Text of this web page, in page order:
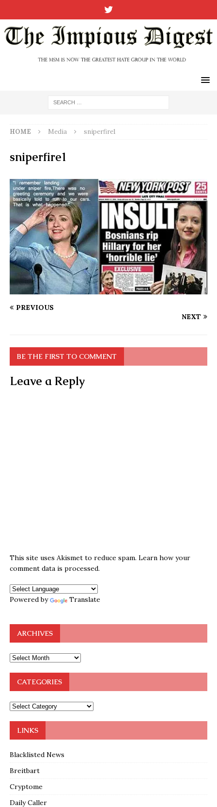
HOME Media sniperfire1
sniperfire1
PREVIOUS
NEXT
BE THE FIRST TO COMMENT
Leave a Reply
This site uses Akismet to reduce spam. Learn how your
comment data is processed.
Powered by Translate
ARCHIVES
CATEGORIES
LINKS
Blacklisted News
Breitbart
Cryptome
Daily Caller